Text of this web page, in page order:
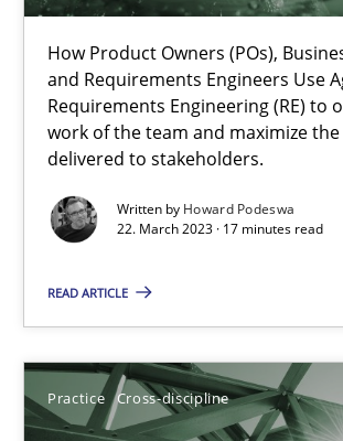
How Product Owners (POs),
and Requirements Engineers Use
Requirements Engineering (RE) to
work of the team and maximize
delivered to stakeholders.
Written by Howard Podeswa
22. March 2023 · 17 minutes read
READ ARTICLE
Practice Cross-discipline
This system is your system. This system is
Alain Wegmann
17 minutes